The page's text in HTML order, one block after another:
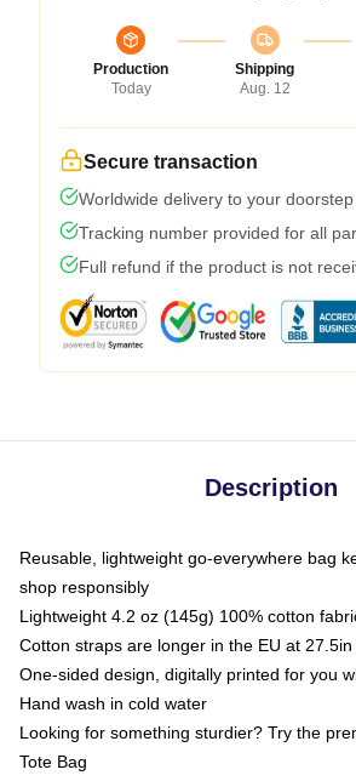
Production
Today
Shipping
Aug. 12
Secure transaction
Worldwide delivery to your doorstep
Tracking number provided for all
Full refund if the product is not
Description
Reusable, lightweight go-everywhere bag
shop responsibly
Lightweight 4.2 oz (145g) 100% cotton
Cotton straps are longer in the EU at
One-sided design, digitally printed for you
Hand wash in cold water
Looking for something sturdier? Try the
Tote Bag